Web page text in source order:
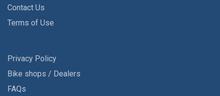
Contact Us
Terms of Use
Privacy Policy
Bike shops / Dealers
FAQs